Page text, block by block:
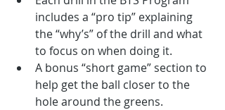
includes a “pro tip” explaining
the “why’s” of the drill and what
to focus on when doing it.
A bonus “short game” section to
help get the ball closer to the
hole around the greens.